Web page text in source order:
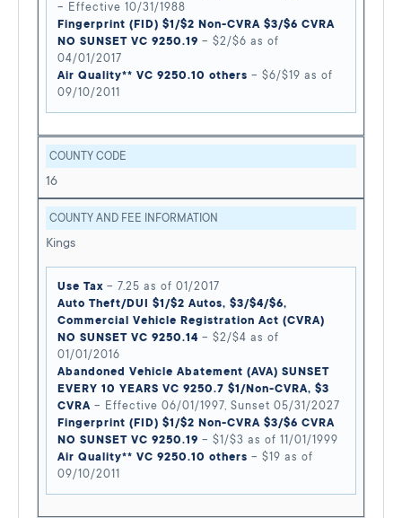
– Effective 10/31/1988
Fingerprint (FID) $1/$2 Non-CVRA $3/$6 CVRA
NO SUNSET VC 9250.19 – $2/$6 as of
04/01/2017
Air Quality** VC 9250.10 others – $6/$19 as of
09/10/2011
COUNTY CODE
16
COUNTY AND FEE INFORMATION
Kings
Use Tax – 7.25 as of 01/2017
Auto Theft/DUI $1/$2 Autos, $3/$4/$6,
Commercial Vehicle Registration Act (CVRA)
NO SUNSET VC 9250.14 – $2/$4 as of
01/01/2016
Abandoned Vehicle Abatement (AVA) SUNSET
EVERY 10 YEARS VC 9250.7 $1/Non-CVRA, $3
CVRA – Effective 06/01/1997, Sunset 05/31/2027
Fingerprint (FID) $1/$2 Non-CVRA $3/$6 CVRA
NO SUNSET VC 9250.19 – $1/$3 as of 11/01/1999
Air Quality** VC 9250.10 others – $19 as of
09/10/2011